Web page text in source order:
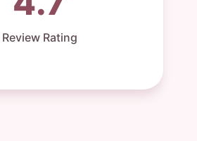
Review Rating